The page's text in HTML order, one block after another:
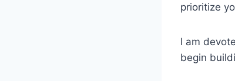
prioritize
I am
begin